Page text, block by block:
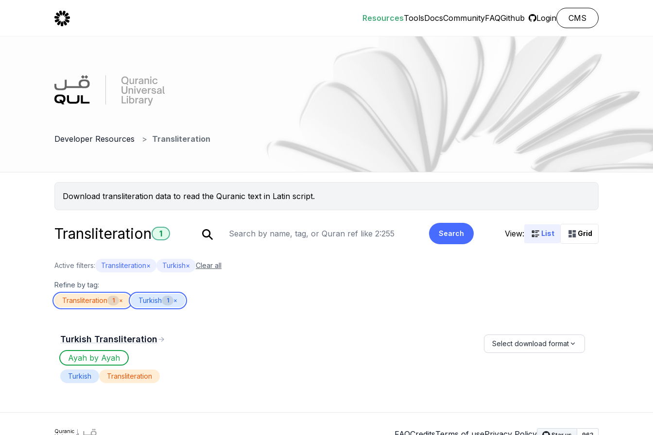
ResourcesToolsDocsCommunityFAQGithub Login CMS
Developer Resources Transliteration
Download transliteration data to read the Quranic text in Latin script.
Transliteration 1 Search View: List Grid
Active filters: Transliteration× Turkish× Clear all
Refine by tag:
Transliteration
1 × Turkish 1 ×
Turkish Transliteration
Ayah by Ayah
Turkish Transliteration
Select download format
Quranic